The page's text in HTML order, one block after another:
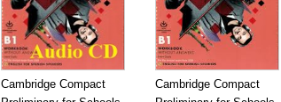
Cambridge Compact
Cambridge Compact